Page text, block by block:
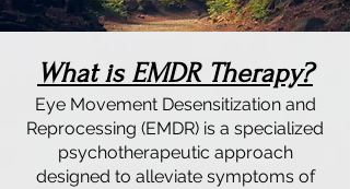
What is EMDR Therapy?
Eye Movement Desensitization and
Reprocessing (EMDR) is a specialized
psychotherapeutic approach
designed to alleviate symptoms of